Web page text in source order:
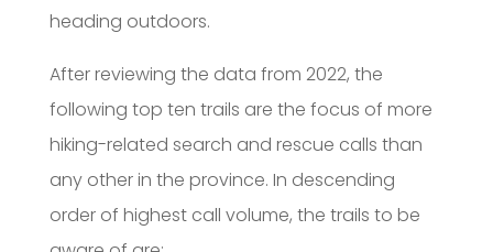
heading outdoors.
After reviewing the data from 2022, the
following top ten trails are the focus of more
hiking-related search and rescue calls than
any other in the province. In descending
order of highest call volume, the trails to be